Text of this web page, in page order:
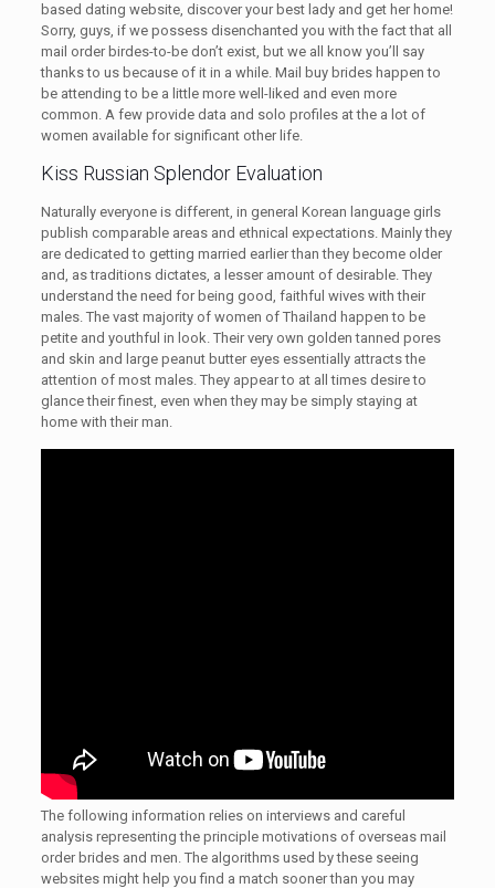
based dating website, discover your best lady and get her home!
Sorry, guys, if we possess disenchanted you with the fact that all
mail order birdes-to-be don’t exist, but we all know you’ll say
thanks to us because of it in a while. Mail buy brides happen to
be attending to be a little more well-liked and even more
common. A few provide data and solo profiles at the a lot of
women available for significant other life.
Kiss Russian Splendor Evaluation
Naturally everyone is different, in general Korean language girls
publish comparable areas and ethnical expectations. Mainly they
are dedicated to getting married earlier than they become older
and, as traditions dictates, a lesser amount of desirable. They
understand the need for being good, faithful wives with their
males. The vast majority of women of Thailand happen to be
petite and youthful in look. Their very own golden tanned pores
and skin and large peanut butter eyes essentially attracts the
attention of most males. They appear to at all times desire to
glance their finest, even when they may be simply staying at
home with their man.
The following information relies on interviews and careful
analysis representing the principle motivations of overseas mail
order brides and men. The algorithms used by these seeing
websites might help you find a match sooner than you may